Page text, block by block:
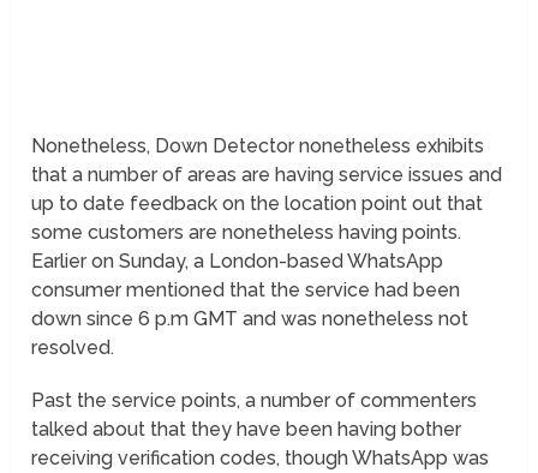
Nonetheless, Down Detector nonetheless exhibits
that a number of areas are having service issues and
up to date feedback on the location point out that
some customers are nonetheless having points.
Earlier on Sunday, a London-based WhatsApp
consumer mentioned that the service had been
down since 6 p.m GMT and was nonetheless not
resolved.
Past the service points, a number of commenters
talked about that they have been having bother
receiving verification codes, though WhatsApp was